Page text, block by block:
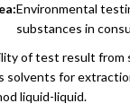
Environmental
substances in
of test result from
solvents for
liquid-liquid.